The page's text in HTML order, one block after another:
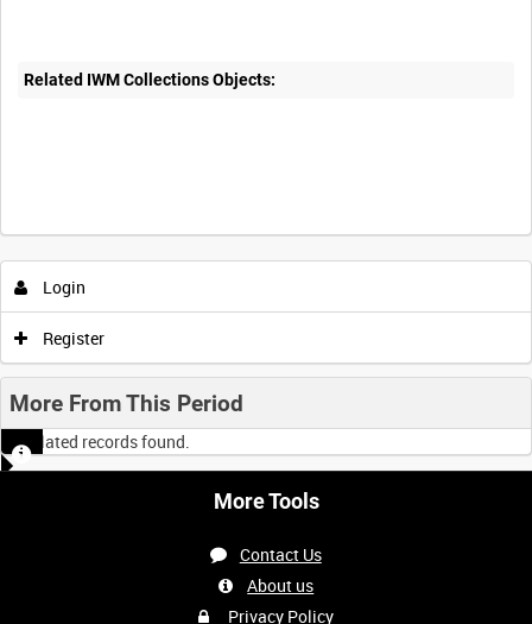
Related IWM Collections Objects:
Login
Register
More From This Period
No related records found.
More Tools
Contact Us
About us
Privacy Policy